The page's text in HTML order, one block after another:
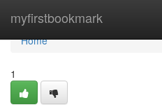
myfirstbookmark
Home
Home
1